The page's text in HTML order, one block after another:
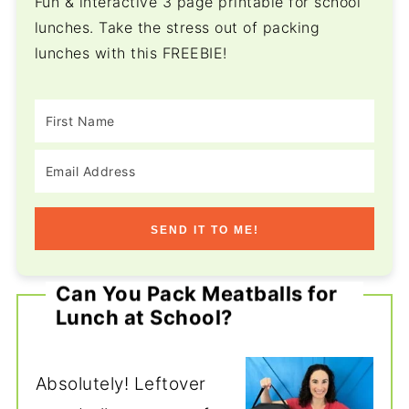
lunches. Take the stress out of packing
lunches with this FREEBIE!
SEND IT TO ME!
Can You Pack Meatballs for
Lunch at School?
Absolutely! Leftover